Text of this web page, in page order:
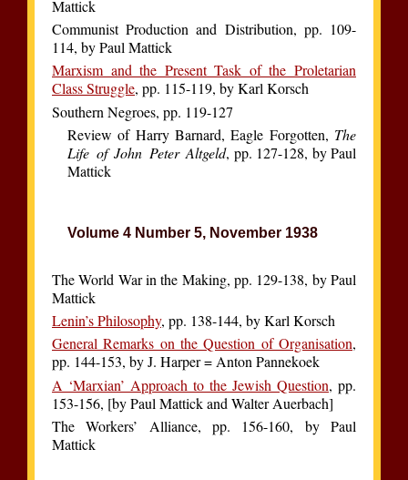
Mattick
Communist Production and Distribution, pp. 109-
114, by Paul Mattick
Marxism and the Present Task of the Proletarian
Class Struggle, pp. 115-119, by Karl Korsch
Southern Negroes, pp. 119-127
Review of Harry Barnard, Eagle Forgotten, The
Life of John Peter Altgeld, pp. 127-128, by Paul
Mattick
Volume 4 Number 5, November 1938
The World War in the Making, pp. 129-138, by Paul
Mattick
Lenin’s Philosophy, pp. 138-144, by Karl Korsch
General Remarks on the Question of Organisation,
pp. 144-153, by J. Harper = Anton Pannekoek
A ‘Marxian’ Approach to the Jewish Question, pp.
153-156, [by Paul Mattick and Walter Auerbach]
The Workers’ Alliance, pp. 156-160, by Paul
Mattick